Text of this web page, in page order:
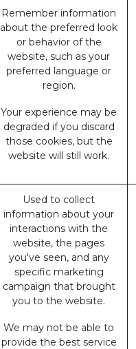
Remember information
about the preferred look
or behavior of the
website, such as your
preferred language or
region.
Your experience may be
degraded if you discard
those cookies, but the
website will still work.
Used to collect
information about your
interactions with the
website, the pages
you've seen, and any
specific marketing
campaign that brought
you to the website.
We may not be able to
provide the best service